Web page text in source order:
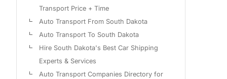
Transport Price + Time
Auto Transport From South Dakota
Auto Transport To South Dakota
Hire South Dakota's Best Car Shipping
Experts & Services
Auto Transport Companies Directory for